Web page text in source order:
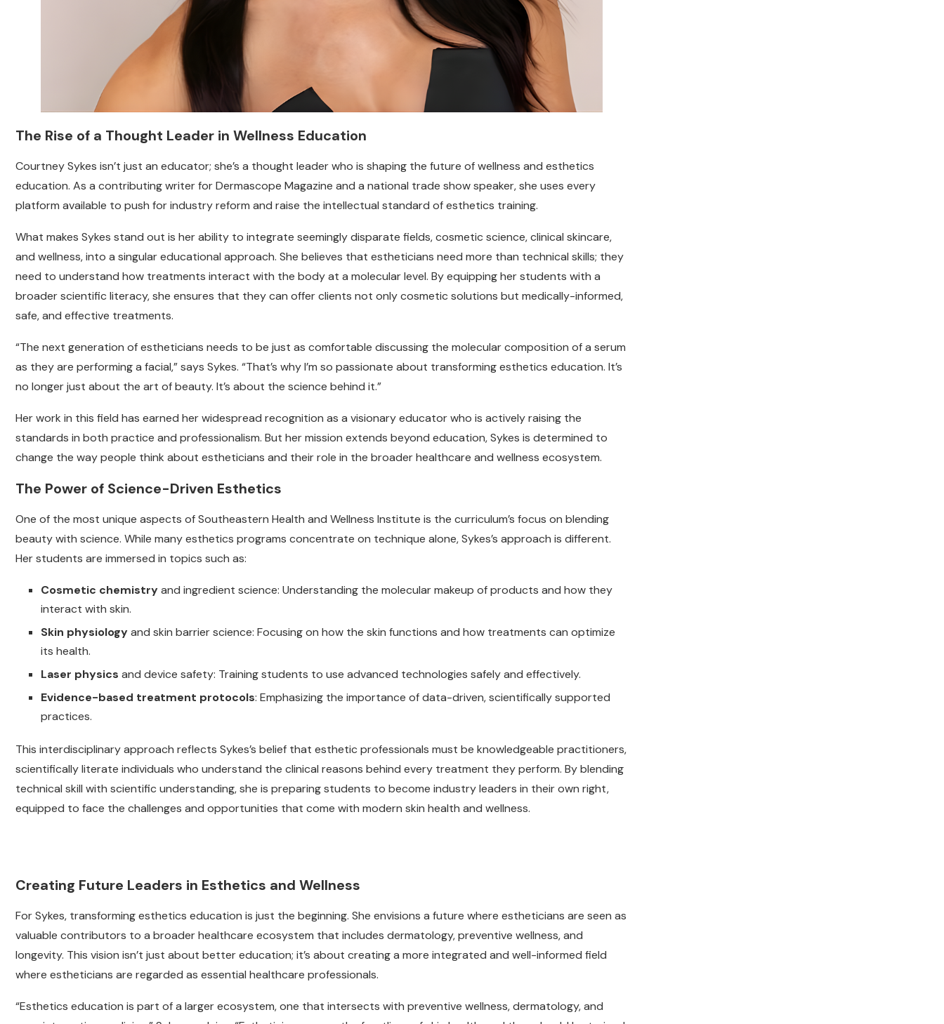
The Rise of a Thought Leader in Wellness Education
Courtney Sykes isn’t just an educator; she’s a thought leader who is shaping the future of wellness and esthetics
education. As a contributing writer for Dermascope Magazine and a national trade show speaker, she uses every
platform available to push for industry reform and raise the intellectual standard of esthetics training.
What makes Sykes stand out is her ability to integrate seemingly disparate fields, cosmetic science, clinical skincare,
and wellness, into a singular educational approach. She believes that estheticians need more than technical skills; they
need to understand how treatments interact with the body at a molecular level. By equipping her students with a
broader scientific literacy, she ensures that they can offer clients not only cosmetic solutions but medically-informed,
safe, and effective treatments.
“The next generation of estheticians needs to be just as comfortable discussing the molecular composition of a serum
as they are performing a facial,” says Sykes. “That’s why I’m so passionate about transforming esthetics education. It’s
no longer just about the art of beauty. It’s about the science behind it.”
Her work in this field has earned her widespread recognition as a visionary educator who is actively raising the
standards in both practice and professionalism. But her mission extends beyond education, Sykes is determined to
change the way people think about estheticians and their role in the broader healthcare and wellness ecosystem.
The Power of Science-Driven Esthetics
One of the most unique aspects of Southeastern Health and Wellness Institute is the curriculum’s focus on blending
beauty with science. While many esthetics programs concentrate on technique alone, Sykes’s approach is different.
Her students are immersed in topics such as:
Cosmetic chemistryand ingredient science: Understanding the molecular makeup of products and how they
interact with skin.
Skin physiologyand skin barrier science: Focusing on how the skin functions and how treatments can optimize
its health.
Laser physics and device safety: Training students to use advanced technologies safely and effectively.
Evidence-based treatment protocols: Emphasizing the importance of data-driven, scientifically supported
practices.
This interdisciplinary approach reflects Sykes’s belief that esthetic professionals must be knowledgeable practitioners,
scientifically literate individuals who understand the clinical reasons behind every treatment they perform. By blending
technical skill with scientific understanding, she is preparing students to become industry leaders in their own right,
equipped to face the challenges and opportunities that come with modern skin health and wellness.
Creating Future Leaders in Esthetics and Wellness
For Sykes, transforming esthetics education is just the beginning. She envisions a future where estheticians are seen as
valuable contributors to a broader healthcare ecosystem that includes dermatology, preventive wellness, and
longevity. This vision isn’t just about better education; it’s about creating a more integrated and well-informed field
where estheticians are regarded as essential healthcare professionals.
“Esthetics education is part of a larger ecosystem, one that intersects with preventive wellness, dermatology, and